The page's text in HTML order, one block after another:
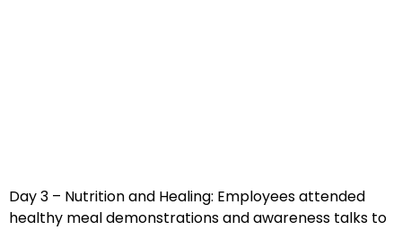
Day 3 – Nutrition and Healing: Employees attended
healthy meal demonstrations and awareness talks to